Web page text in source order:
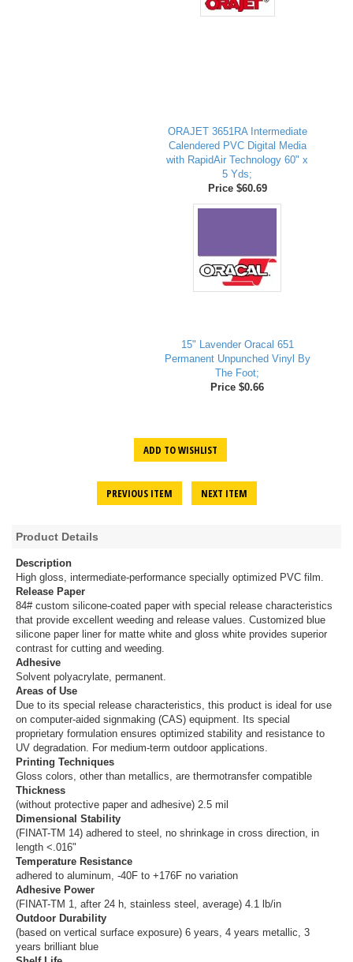
ORAJET 3651RA Intermediate
Calendered PVC Digital Media
with RapidAir Technology 60" x
5 Yds;
Price $60.69
15" Lavender Oracal 651
Permanent Unpunched Vinyl By
The Foot;
Price $0.66
ADD TO WISHLIST
PREVIOUS ITEM NEXT ITEM
Product Details
Description
High gloss, intermediate-performance specially optimized PVC film.
Release Paper
84# custom silicone-coated paper with special release characteristics
that provide excellent weeding and release values. Customized blue
silicone paper liner for matte white and gloss white provides superior
contrast for cutting and weeding.
Adhesive
Solvent polyacrylate, permanent.
Areas of Use
Due to its special release characteristics, this product is ideal for use
on computer-aided signmaking (CAS) equipment. Its special
proprietary formulation ensures optimized stability and resistance to
UV degradation. For medium-term outdoor applications.
Printing Techniques
Gloss colors, other than metallics, are thermotransfer compatible
Thickness
(without protective paper and adhesive) 2.5 mil
Dimensional Stability
(FINAT-TM 14) adhered to steel, no shrinkage in cross direction, in
length <.016"
Temperature Resistance
adhered to aluminum, -40F to +176F no variation
Adhesive Power
(FINAT-TM 1, after 24 h, stainless steel, average) 4.1 lb/in
Outdoor Durability
(based on vertical surface exposure) 6 years, 4 years metallic, 3
years brilliant blue